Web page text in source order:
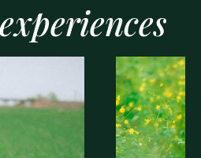
experiences